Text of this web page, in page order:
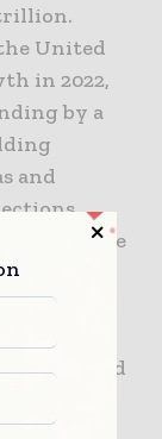
trillion.
United
in 2022,
by a
and
in the
States in
reached
1.45